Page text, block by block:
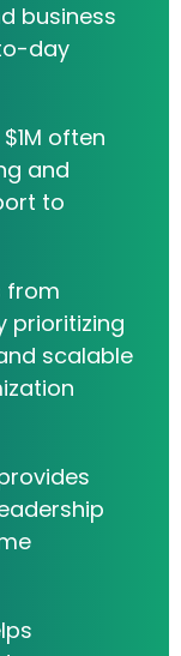
business
day
often
and
to
from
prioritizing
scalable